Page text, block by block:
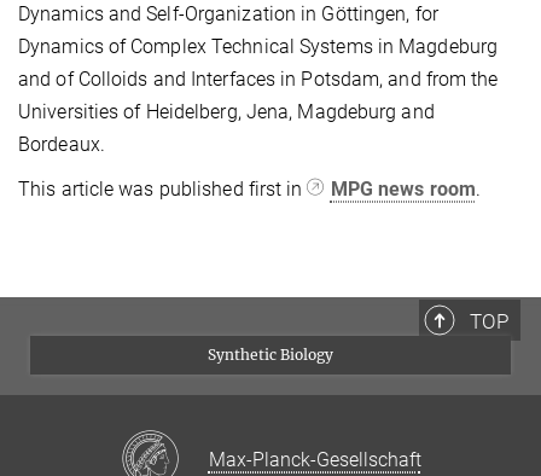
Dynamics and Self-Organization in Göttingen, for
Dynamics of Complex Technical Systems in Magdeburg
and of Colloids and Interfaces in Potsdam, and from the
Universities of Heidelberg, Jena, Magdeburg and
Bordeaux.
This article was published first in
MPG news room.
TOP
Synthetic Biology
Max-Planck-Gesellschaft